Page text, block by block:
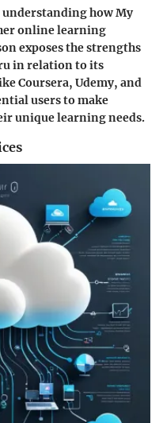
how My
online learning
exposes the strengths
in relation to its
Coursera, Udemy, and
users to make
unique learning needs.